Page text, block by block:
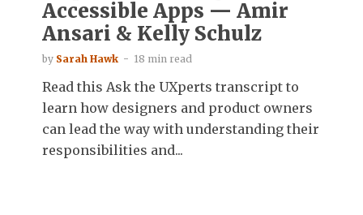
Accessible Apps — Amir
Ansari & Kelly Schulz
by Sarah Hawk 18 min read
Read this Ask the UXperts transcript to
learn how designers and product owners
can lead the way with understanding their
responsibilities and...